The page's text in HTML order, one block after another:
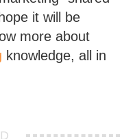
it will be
more about
knowledge, all in